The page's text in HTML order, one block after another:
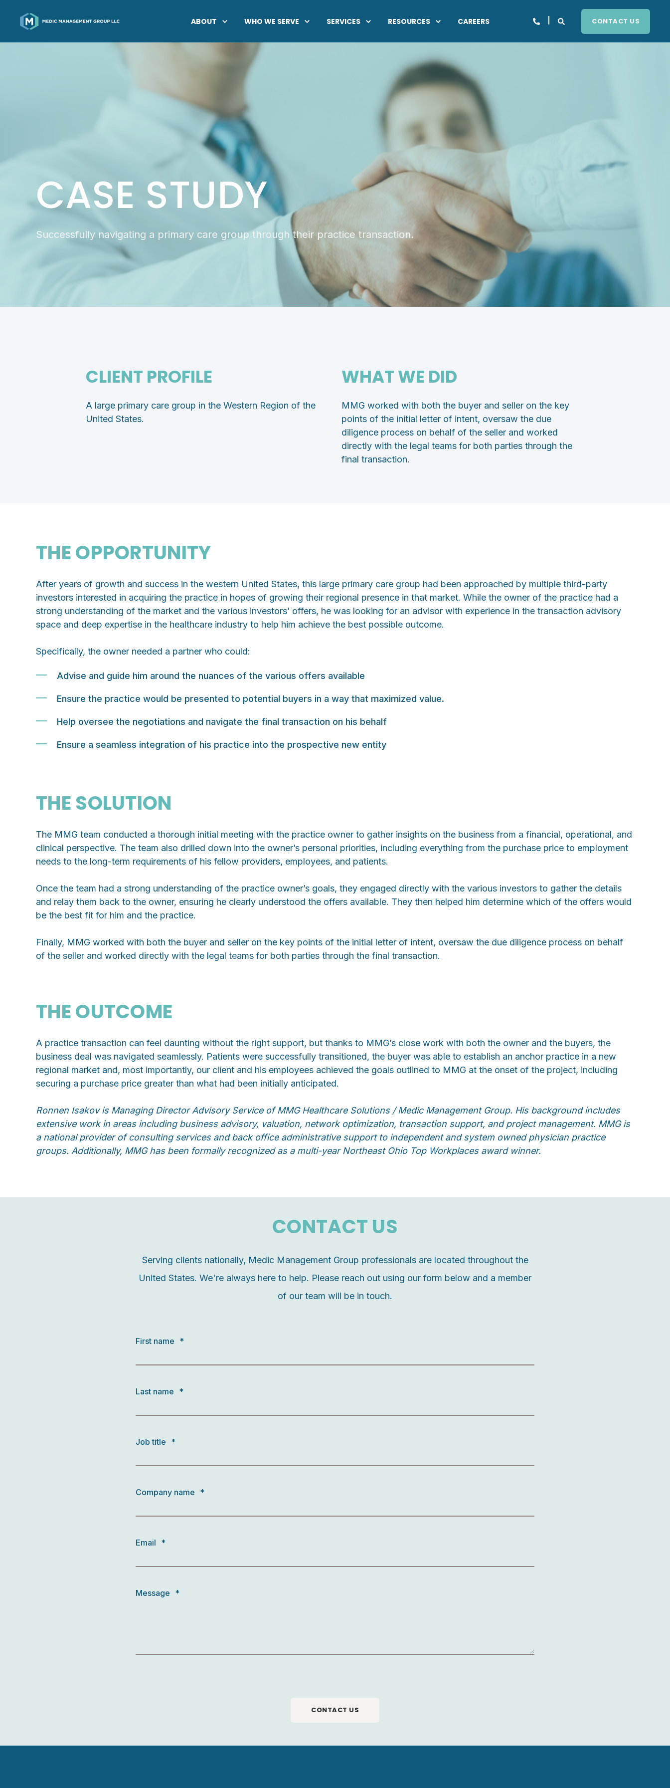
ABOUT WHO WE SERVE SERVICES RESOURCES CAREERS CONTACT US
CASE STUDY
Successfully navigating a primary care group through their practice transaction.
CLIENT PROFILE
A large primary care group in the Western Region of the
United States.
WHAT WE DID
MMG worked with both the buyer and seller on the key
points of the initial letter of intent, oversaw the due
diligence process on behalf of the seller and worked
directly with the legal teams for both parties through the
final transaction.
THE OPPORTUNITY
After years of growth and success in the western United States, this large primary care group had been approached by multiple third-party
investors interested in acquiring the practice in hopes of growing their regional presence in that market. While the owner of the practice had a
strong understanding of the market and the various investors’ offers, he was looking for an advisor with experience in the transaction advisory
space and deep expertise in the healthcare industry to help him achieve the best possible outcome.
Specifically, the owner needed a partner who could:
Advise and guide him around the nuances of the various offers available
Ensure the practice would be presented to potential buyers in a way that maximized value.
Help oversee the negotiations and navigate the final transaction on his behalf
Ensure a seamless integration of his practice into the prospective new entity
THE SOLUTION
The MMG team conducted a thorough initial meeting with the practice owner to gather insights on the business from a financial, operational, and
clinical perspective. The team also drilled down into the owner’s personal priorities, including everything from the purchase price to employment
needs to the long-term requirements of his fellow providers, employees, and patients.
Once the team had a strong understanding of the practice owner’s goals, they engaged directly with the various investors to gather the details
and relay them back to the owner, ensuring he clearly understood the offers available. They then helped him determine which of the offers would
be the best fit for him and the practice.
Finally, MMG worked with both the buyer and seller on the key points of the initial letter of intent, oversaw the due diligence process on behalf
of the seller and worked directly with the legal teams for both parties through the final transaction.
THE OUTCOME
A practice transaction can feel daunting without the right support, but thanks to MMG’s close work with both the owner and the buyers, the
business deal was navigated seamlessly. Patients were successfully transitioned, the buyer was able to establish an anchor practice in a new
regional market and, most importantly, our client and his employees achieved the goals outlined to MMG at the onset of the project, including
securing a purchase price greater than what had been initially anticipated.
Ronnen Isakov is Managing Director Advisory Service of MMG Healthcare Solutions / Medic Management Group. His background includes
extensive work in areas including business advisory, valuation, network optimization, transaction support, and project management. MMG is
a national provider of consulting services and back office administrative support to independent and system owned physician practice
groups. Additionally, MMG has been formally recognized as a multi-year Northeast Ohio Top Workplaces award winner.
CONTACT US
Serving clients nationally, Medic Management Group professionals are located throughout the
United States. We're always here to help. Please reach out using our form below and a member
of our team will be in touch.
First name *
Last name *
Job title *
Company name *
Email *
Message *